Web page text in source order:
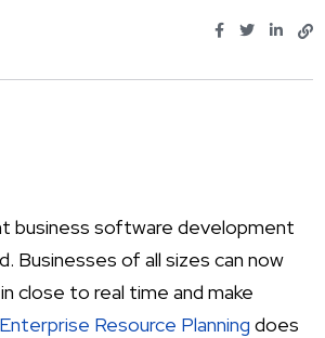
business software development
Businesses of all sizes can now
close to real time and make
Enterprise Resource Planning does